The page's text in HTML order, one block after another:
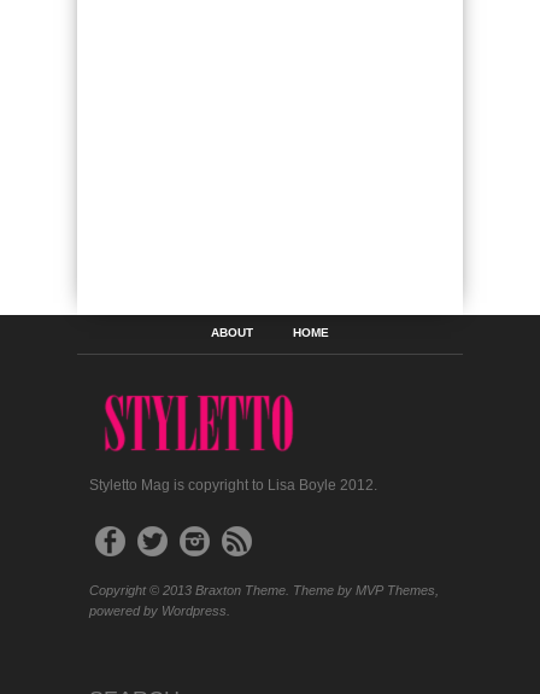
ABOUT HOME
Styletto Mag is copyright to Lisa Boyle 2012.
Copyright © 2013 Braxton Theme. Theme by MVP Themes,
powered by Wordpress.